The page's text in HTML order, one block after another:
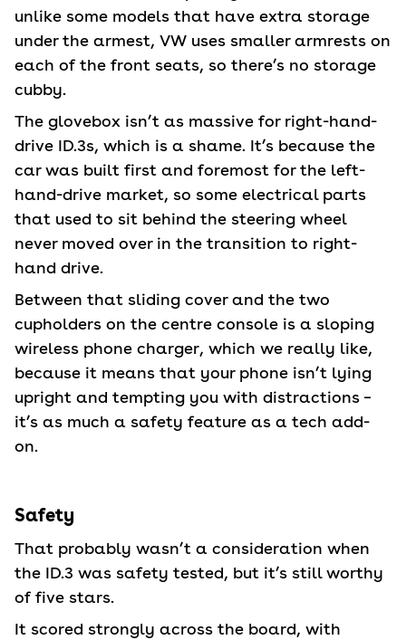
unlike some models that have extra storage
under the armest, VW uses smaller armrests on
each of the front seats, so there’s no storage
cubby.
The glovebox isn’t as massive for right-hand-
drive ID.3s, which is a shame. It’s because the
car was built first and foremost for the left-
hand-drive market, so some electrical parts
that used to sit behind the steering wheel
never moved over in the transition to right-
hand drive.
Between that sliding cover and the two
cupholders on the centre console is a sloping
wireless phone charger, which we really like,
because it means that your phone isn’t lying
upright and tempting you with distractions –
it’s as much a safety feature as a tech add-
on.
Safety
That probably wasn’t a consideration when
the ID.3 was safety tested, but it’s still worthy
of five stars.
It scored strongly across the board, with